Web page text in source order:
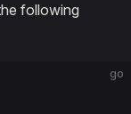
following
go